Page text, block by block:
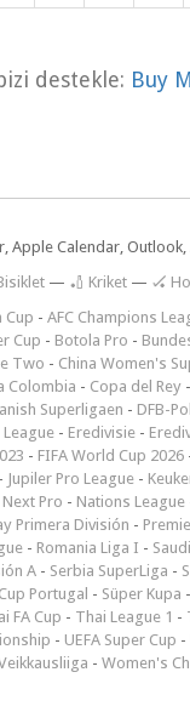
destekle: Buy
Calendar,
— 🏏 Kriket — 🏑
Cup - AFC Champions
Cup - Botola Pro -
Two - China Women's
Colombia - Copa del Rey -
Superligaen - DFB-
- Eredivisie -
- FIFA World Cup 2026
- Jupiler Pro League -
Next Pro - Nations League
Primera División -
- Romania Liga I -
A - Serbia SuperLiga -
Portugal - Süper Kupa -
FA Cup - Thai League 1 -
- UEFA Super Cup -
- Women's